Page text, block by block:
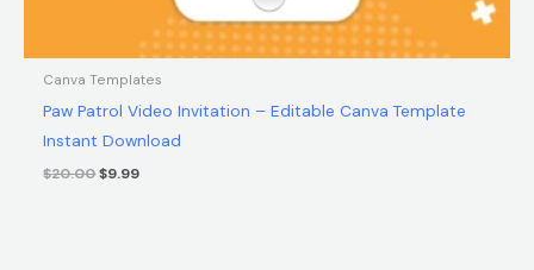
Canva Templates
Paw Patrol Video Invitation – Editable Canva Template
Instant Download
$20.00$9.99